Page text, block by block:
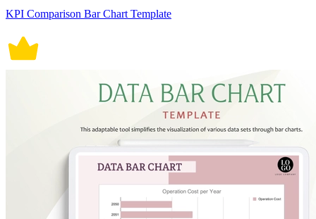
KPI Comparison Bar Chart Template